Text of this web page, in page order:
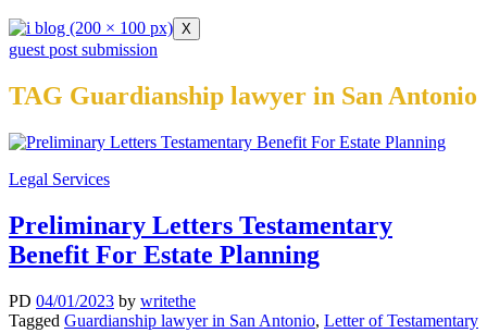
X
guest post submission
TAG Guardianship lawyer in San Antonio
Legal Services
Preliminary Letters Testamentary
Benefit For Estate Planning
PD 04/01/2023 by writethe
Tagged Guardianship lawyer in San Antonio, Letter of Testamentary